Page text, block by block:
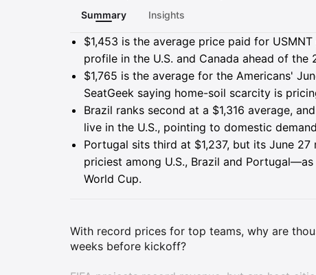
Summary
Insights
Summary
$1,453 is the average price paid for
profile in the U.S. and Canada ahead of the
$1,765 is the average for the Americans'
SeatGeek saying home-soil scarcity is
Brazil ranks second at a $1,316 average,
live in the U.S., pointing to domestic
Portugal sits third at $1,237, but its June
priciest among U.S., Brazil and
World Cup.
With record prices for top teams, why are
weeks before kickoff?